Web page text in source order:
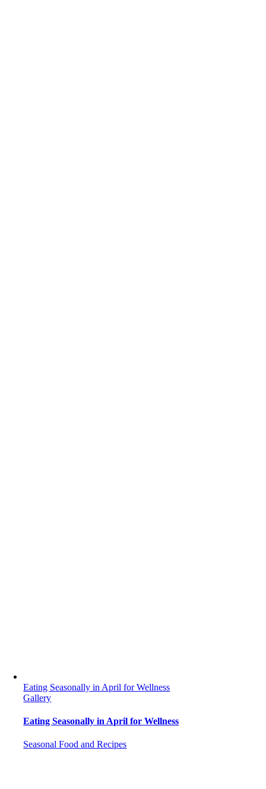
Eating Seasonally in April for Wellness
Gallery
Eating Seasonally in April for Wellness
Seasonal Food and Recipes